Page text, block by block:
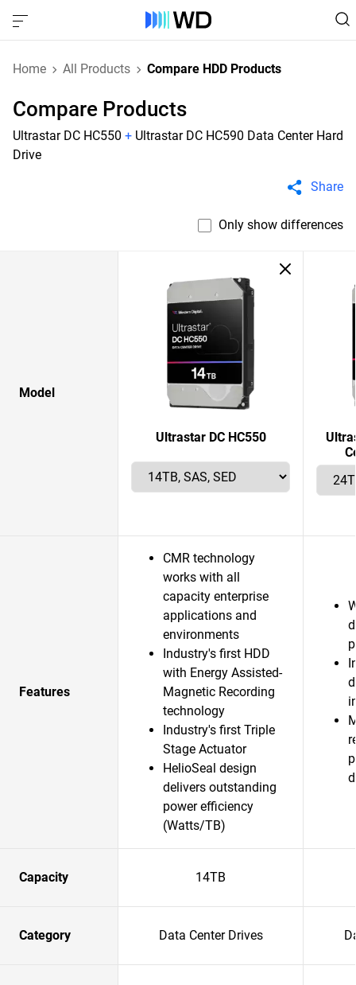
Home All Products Compare HDD Products
Compare Products
Ultrastar DC HC550 + Ultrastar DC HC590 Data Center Hard
Drive
Share
Only show differences
Model
Ultrastar DC HC550
Features
CMR technology
works with all
capacity enterprise
applications and
environments
Industry's first HDD
with Energy Assisted-
Magnetic Recording
technology
Industry's first Triple
Stage Actuator
HelioSeal design
delivers outstanding
power efficiency
(Watts/TB)
Capacity 14TB
Category Data Center Drives